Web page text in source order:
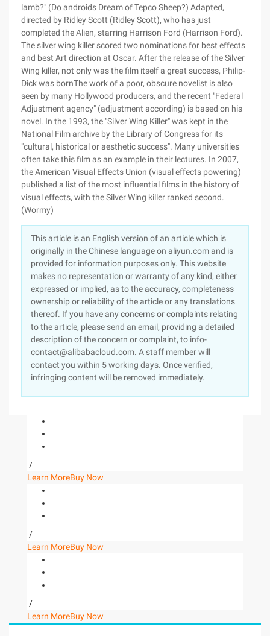
lamb?" (Do androids Dream of Tepco Sheep?) Adapted,
directed by Ridley Scott (Ridley Scott), who has just
completed the Alien, starring Harrison Ford (Harrison Ford).
The silver wing killer scored two nominations for best effects
and best Art direction at Oscar. After the release of the Silver
Wing killer, not only was the film itself a great success, Philip-
Dick was bornThe work of a poor, obscure novelist is also
seen by many Hollywood producers, and the recent "Federal
Adjustment agency" (adjustment according) is based on his
novel. In the 1993, the "Silver Wing Killer" was kept in the
National Film archive by the Library of Congress for its
"cultural, historical or aesthetic success". Many universities
often take this film as an example in their lectures. In 2007,
the American Visual Effects Union (visual effects powering)
published a list of the most influential films in the history of
visual effects, with the Silver Wing killer ranked second.
(Wormy)
This article is an English version of an article which is
originally in the Chinese language on aliyun.com and is
provided for information purposes only. This website
makes no representation or warranty of any kind, either
expressed or implied, as to the accuracy, completeness
ownership or reliability of the article or any translations
thereof. If you have any concerns or complaints relating
to the article, please send an email, providing a detailed
description of the concern or complaint, to info-
contact@alibabacloud.com. A staff member will
contact you within 5 working days. Once verified,
infringing content will be removed immediately.
/
Learn MoreBuy Now
/
Learn MoreBuy Now
/
Learn MoreBuy Now